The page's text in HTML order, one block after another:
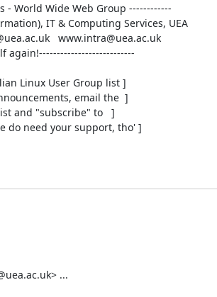
- World Wide Web Group ------------
again!---------------------------
Linux User Group list ]
email the  ]
and "subscribe" to   ]
do need your support, tho' ]
...